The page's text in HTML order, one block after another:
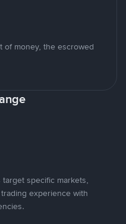
of money, the escrowed
specific markets,
experience with